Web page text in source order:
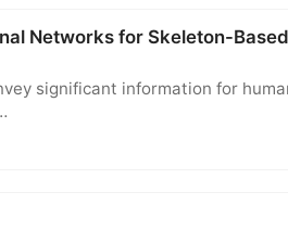
Networks for Skeleton-
significant information for